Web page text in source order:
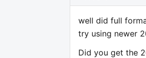
well did full
try using newer
Did you get the